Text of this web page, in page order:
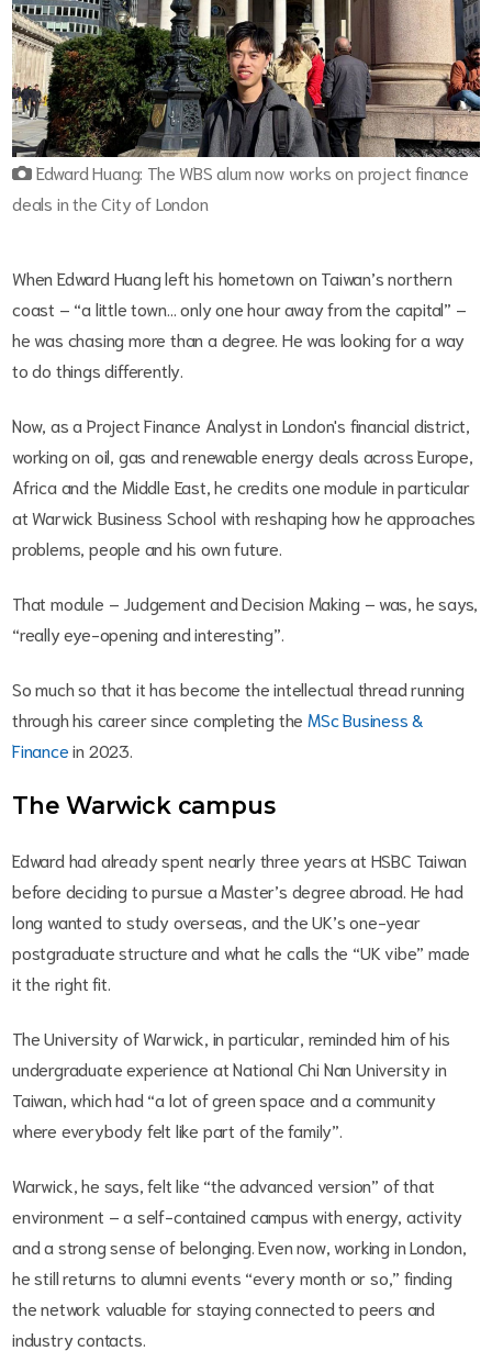
Edward Huang: The WBS alum now works on project finance
deals in the City of London
When Edward Huang left his hometown on Taiwan’s northern
coast – “a little town… only one hour away from the capital” –
he was chasing more than a degree. He was looking for a way
to do things differently.
Now, as a Project Finance Analyst in London's financial district,
working on oil, gas and renewable energy deals across Europe,
Africa and the Middle East, he credits one module in particular
at Warwick Business School with reshaping how he approaches
problems, people and his own future.
That module – Judgement and Decision Making–was, he says,
“really eye-opening and interesting”.
So much so that it has become the intellectual thread running
through his career since completing the MSc Business &
Financein 2023.
The Warwick campus
Edward had already spent nearly three years at HSBC Taiwan
before deciding to pursue a Master’s degree abroad. He had
long wanted to study overseas, and the UK’s one-year
postgraduate structure and what he calls the “UK vibe” made
it the right fit.
The University of Warwick, in particular, reminded him of his
undergraduate experience at National Chi Nan University in
Taiwan, which had “a lot of green space and a community
where everybody felt like part of the family”.
Warwick, he says, felt like “the advanced version” of that
environment – a self-contained campus with energy, activity
and a strong sense of belonging. Even now, working in London,
he still returns to alumni events “every month or so,” finding
the network valuable for staying connected to peers and
industry contacts.